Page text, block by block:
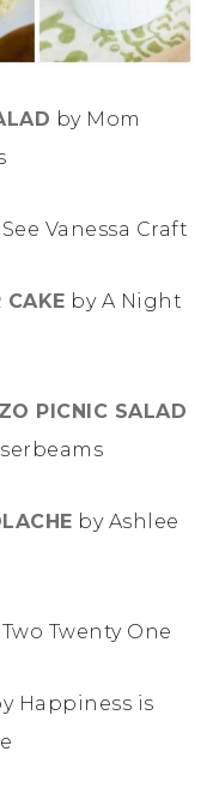
by Mom
Vanessa Craft
CAKE by A Night
PICNIC SALAD
by Ashlee
Twenty One
Happiness is